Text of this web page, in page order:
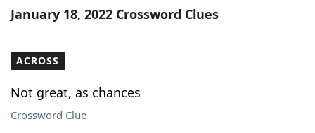
Word ListMaker
Our Brands
January 18, 2022 Crossword Clues
ACROSS
Not great, as chances
Crossword Clue